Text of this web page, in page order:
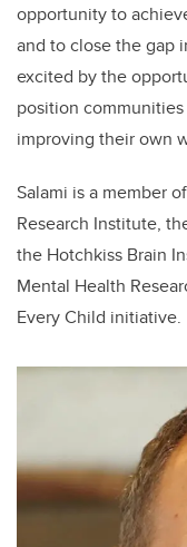
opportunity to
and to close the gap
excited by the
position
improving their own
Salami is a member
Research Institute,
the Hotchkiss Brain
Mental Health
Every Child initiative.